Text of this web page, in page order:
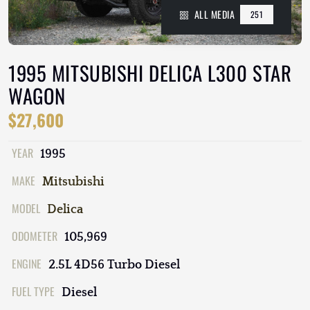
ALL MEDIA 251
1995 MITSUBISHI DELICA L300 STAR
WAGON
$27,600
YEAR 1995
MAKE Mitsubishi
MODEL Delica
ODOMETER 105,969
ENGINE 2.5L 4D56 Turbo Diesel
FUEL TYPE Diesel